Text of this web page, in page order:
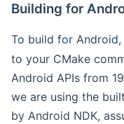
Building for
To build for Android,
to your CMake
Android APIs from
we are using the
by Android NDK,